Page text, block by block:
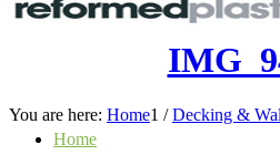
Home
You are here: Home1 / Decking &